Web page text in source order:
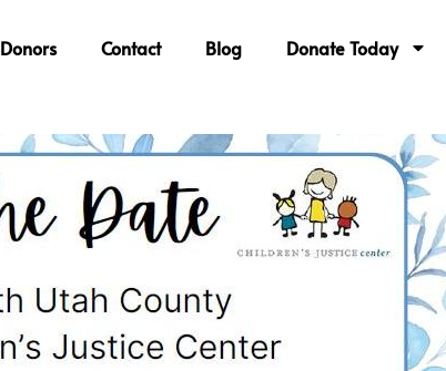
Donors Contact Blog Donate Today